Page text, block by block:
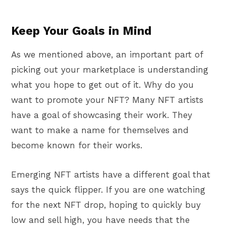
Keep Your Goals in Mind
As we mentioned above, an important part of
picking out your marketplace is understanding
what you hope to get out of it. Why do you
want to promote your NFT? Many NFT artists
have a goal of showcasing their work. They
want to make a name for themselves and
become known for their works.
Emerging NFT artists have a different goal that
says the quick flipper. If you are one watching
for the next NFT drop, hoping to quickly buy
low and sell high, you have needs that the